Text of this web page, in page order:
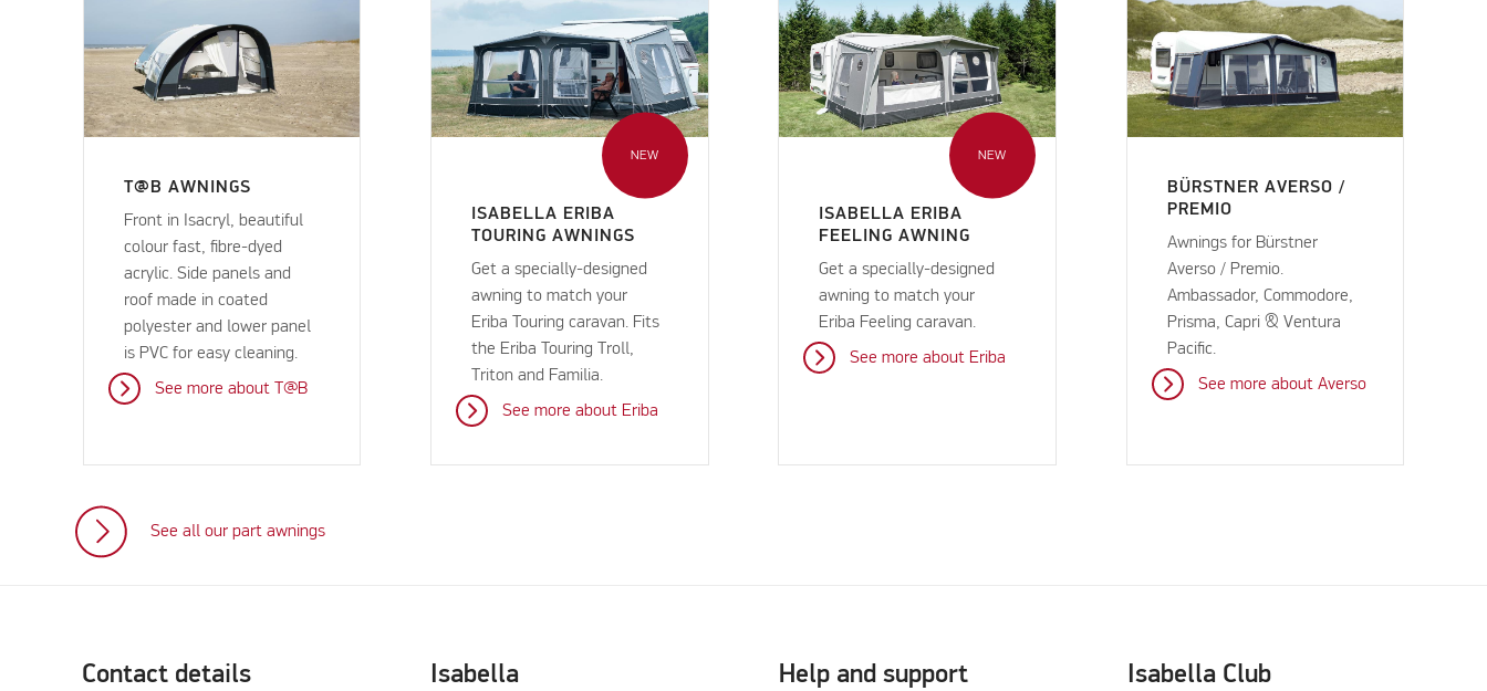
T@B AWNINGS
Front in Isacryl, beautiful
colour fast, fibre-dyed
acrylic. Side panels and
roof made in coated
polyester and lower panel
is PVC for easy cleaning.
See more about T@B
NEW
ISABELLA ERIBA
TOURING AWNINGS
Get a specially-designed
awning to match your
Eriba Touring caravan. Fits
the Eriba Touring Troll,
Triton and Familia.
See more about Eriba
NEW
ISABELLA ERIBA
FEELING AWNING
Get a specially-designed
awning to match your
Eriba Feeling caravan.
See more about Eriba
BÜRSTNER AVERSO /
PREMIO
Awnings for Bürstner
Averso / Premio.
Ambassador, Commodore,
Prisma, Capri & Ventura
Pacific.
See more about Averso
See all our part awnings
Contact details Isabella Help and support Isabella Club